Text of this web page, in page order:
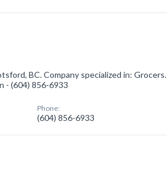
BC. Company specialized in: Grocers.
- (604) 856-6933
Phone:
(604) 856-6933